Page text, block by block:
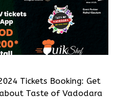
Tickets Booking: Get
Taste of Vadodara